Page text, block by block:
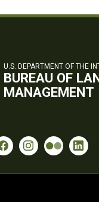
U.S. DEPARTMENT OF THE
BUREAU OF
MANAGEMENT